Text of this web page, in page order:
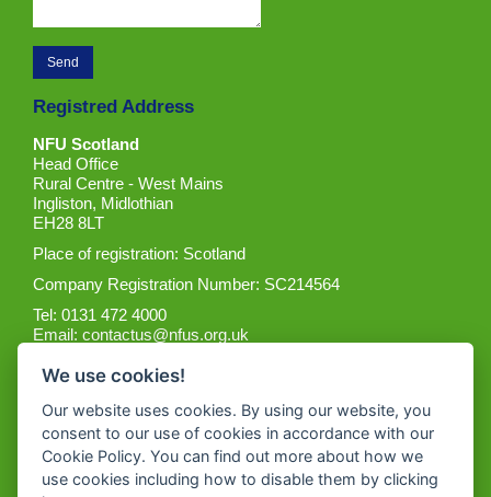
Registred Address
NFU Scotland
Head Office
Rural Centre - West Mains
Ingliston, Midlothian
EH28 8LT
Place of registration: Scotland
Company Registration Number: SC214564
Tel: 0131 472 4000
Email:contactus@nfus.org.uk
Get the App
We use cookies!
Our website uses cookies. By using our website, you
consent to our use of cookies in accordance with our
Cookie Policy. You can find out more about how we
use cookies including how to disable them by clicking